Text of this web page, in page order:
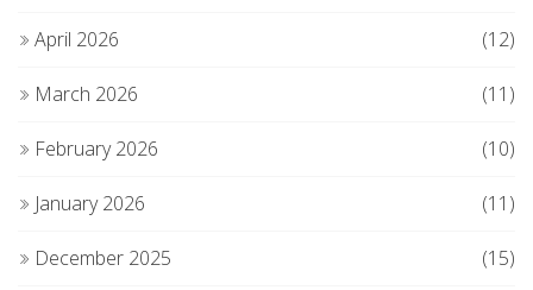
April 2026 (12)
March 2026 (11)
February 2026 (10)
January 2026 (11)
December 2025 (15)